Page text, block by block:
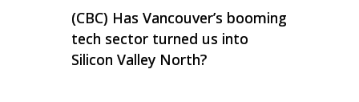
(CBC) Has Vancouver’s booming
tech sector turned us into
Silicon Valley North?